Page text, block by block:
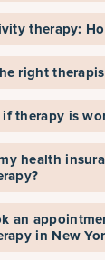
therapy:
right
therapy is
health
an
in New